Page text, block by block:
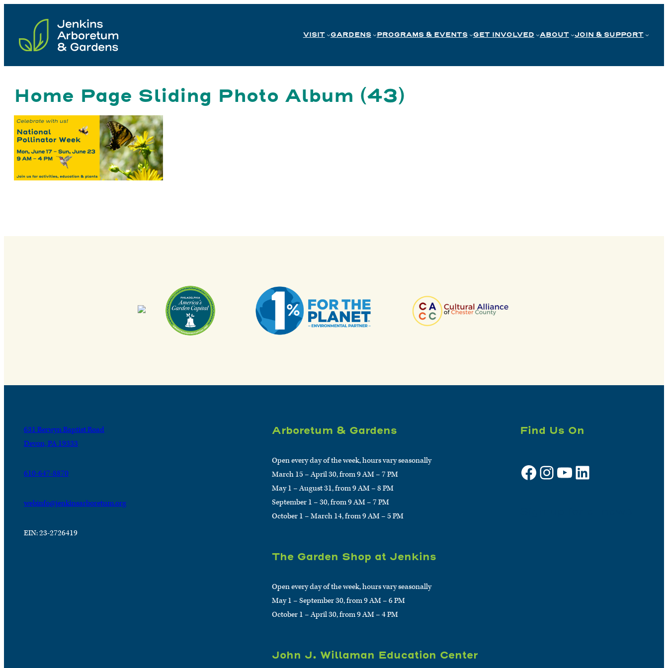
content
VISIT GARDENS PROGRAMS & EVENTS GET INVOLVED ABOUT JOIN & SUPPORT
Home Page Sliding Photo Album (43)
631 Berwyn Baptist Road
Devon, PA 19333
610-647-8870
webinfo@jenkinsarboretum.org
EIN: 23-2726419
Arboretum & Gardens
Open every day of the week, hours vary seasonally
March 15 – April 30, from 9 AM – 7 PM
May 1 – August 31, from 9 AM – 8 PM
September 1 – 30, from 9 AM – 7 PM
October 1 – March 14, from 9 AM – 5 PM
The Garden Shop at Jenkins
Open every day of the week, hours vary seasonally
May 1 – September 30, from 9 AM – 6 PM
October 1 – April 30, from 9 AM – 4 PM
John J. Willaman Education Center
Find Us On
Facebook Instagram YouTube LinkedIn